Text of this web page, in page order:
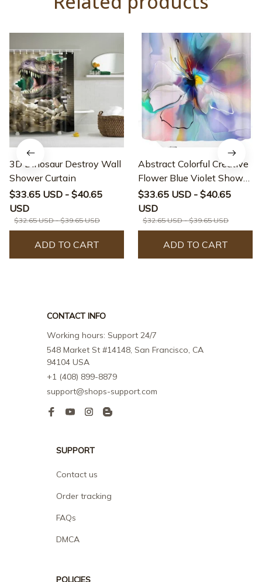
3D Dinosaur Destroy Wall
Shower Curtain
$33.65 USD - $40.65
USD
$32.65 USD - $39.65 USD
ADD TO CART
Abstract Colorful Creative
Flower Blue Violet Shower
Curtain
$33.65 USD - $40.65
USD
$32.65 USD - $39.65 USD
ADD TO CART
CONTACT INFO
Working hours: Support 24/7
548 Market St #14148, San Francisco, CA
94104 USA
+1 (408) 899-8879
support@shops-support.com
SUPPORT
Contact us
Order tracking
FAQs
DMCA